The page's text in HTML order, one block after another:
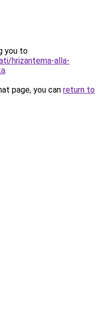
you to
hrizantema-alla-
.
page, you can return to